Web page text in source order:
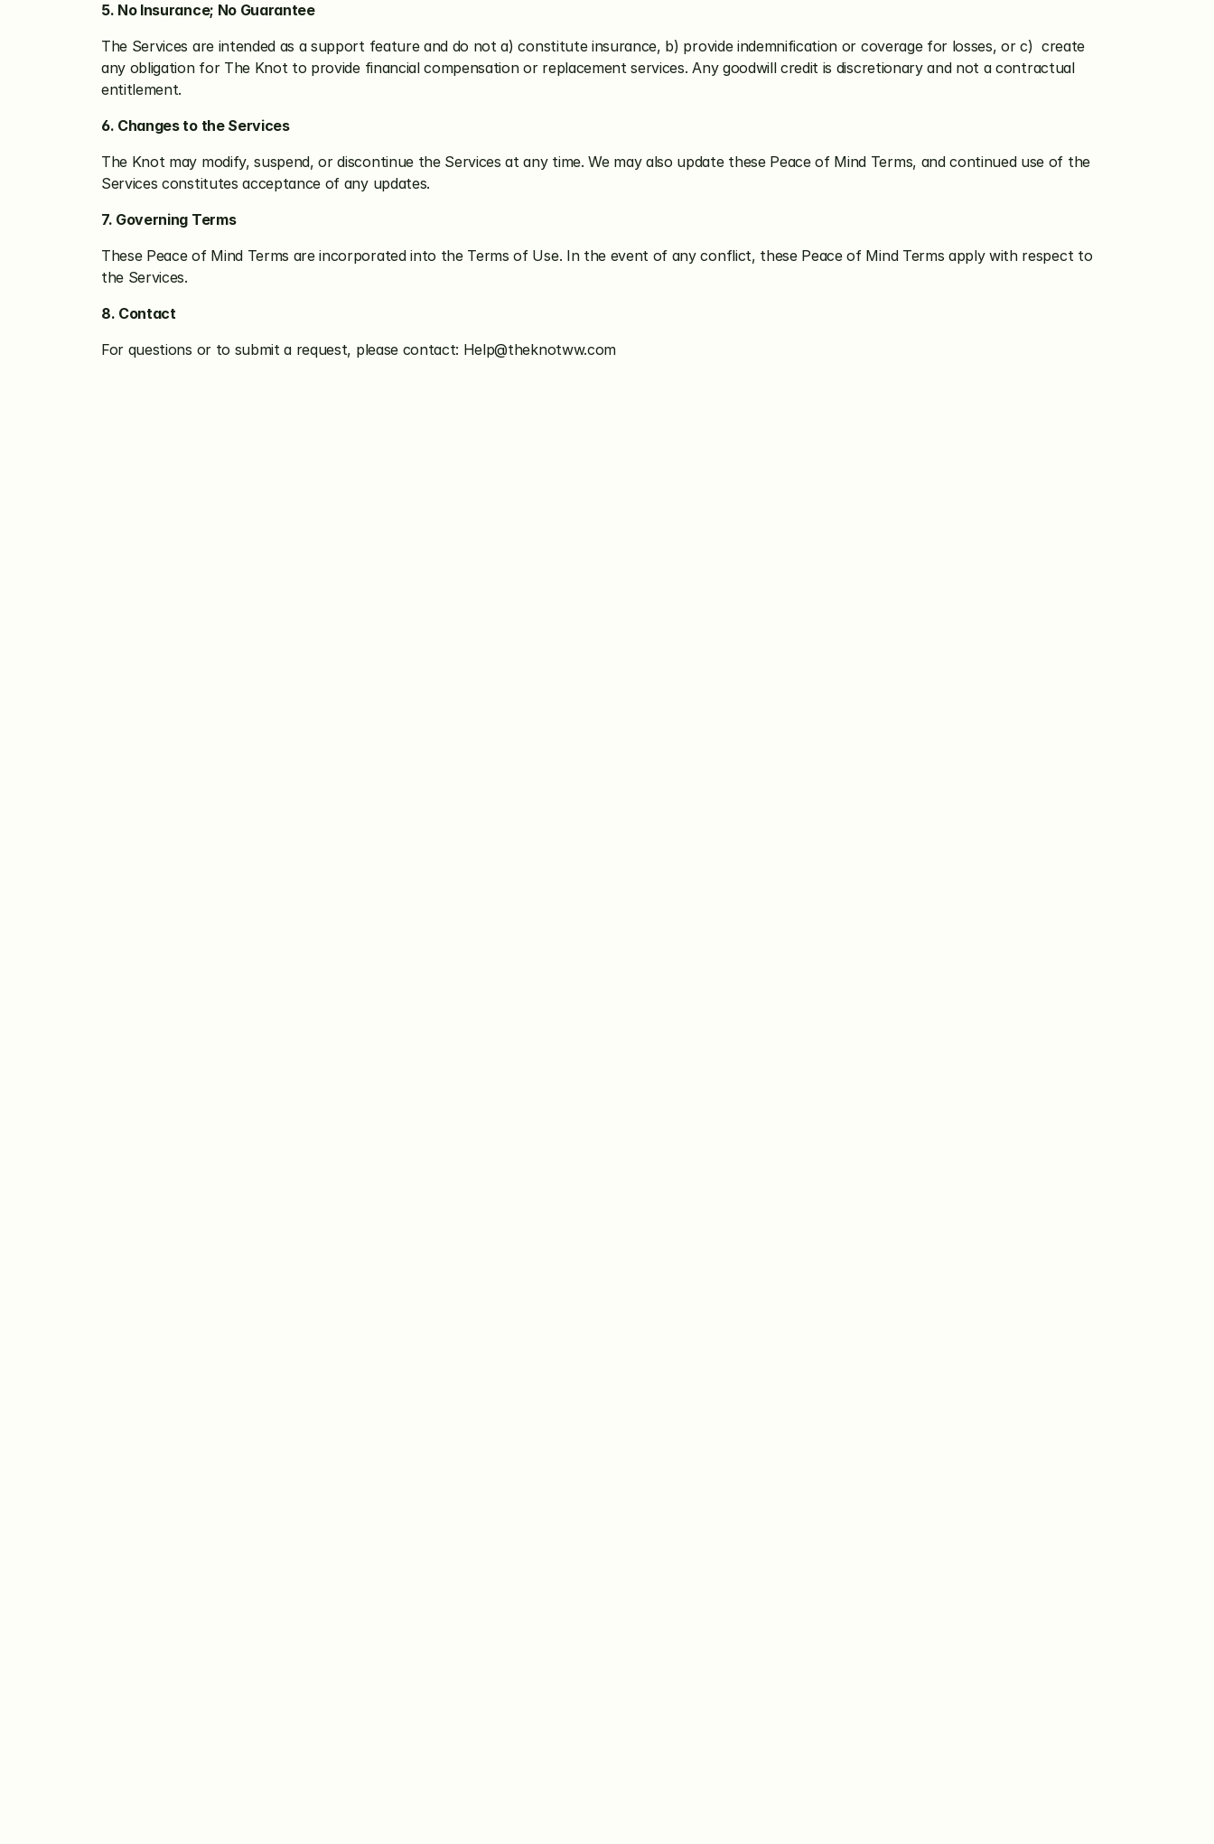
5. No Insurance; No Guarantee
The Services are intended as a support feature and do not a) constitute insurance, b) provide indemnification or coverage for losses, or c)  create
any obligation for The Knot to provide financial compensation or replacement services. Any goodwill credit is discretionary and not a contractual
entitlement.
6. Changes to the Services
The Knot may modify, suspend, or discontinue the Services at any time. We may also update these Peace of Mind Terms, and continued use of the
Services constitutes acceptance of any updates.
7. Governing Terms
These Peace of Mind Terms are incorporated into the Terms of Use. In the event of any conflict, these Peace of Mind Terms apply with respect to
the Services.
8. Contact
For questions or to submit a request, please contact: Help@theknotww.com